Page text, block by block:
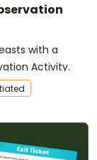
with a
Activity.